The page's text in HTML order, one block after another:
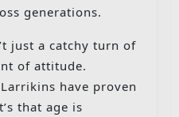
generations.
just a catchy turn of
of attitude.
have proven
that age is